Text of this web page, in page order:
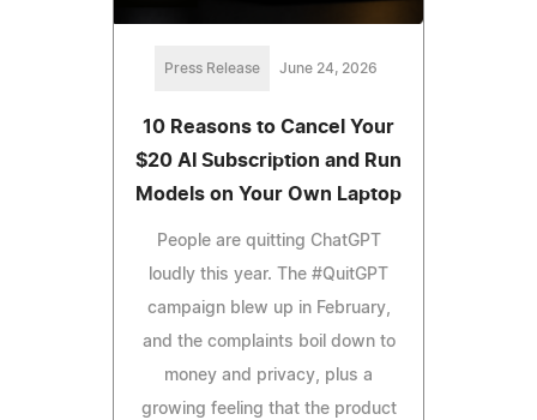
Press Release June 24, 2026
10 Reasons to Cancel Your
$20 AI Subscription and Run
Models on Your Own Laptop
People are quitting ChatGPT
loudly this year. The #QuitGPT
campaign blew up in February,
and the complaints boil down to
money and privacy, plus a
growing feeling that the product